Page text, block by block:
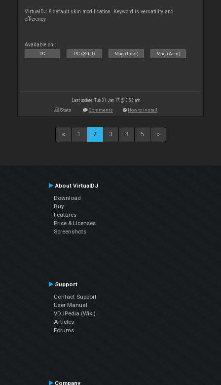
VirtualDJ 8 default skin modification. Keyword is versatility and
efficiency
Available on :
PC PC (32bit) Mac (Intel) Mac (Arm)
Last update: Tue 31 Jan 17 @ 3:53 am
Stats Comments How to install
1 2 3 4 5
About VirtualDJ
Download
Buy
Features
Price & Licenses
Screenshots
Support
Contact Support
User Manual
VDJPedia (Wiki)
Articles
Forums
Company